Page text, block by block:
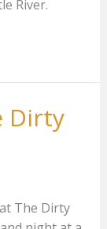
River.
Dirty
The Dirty